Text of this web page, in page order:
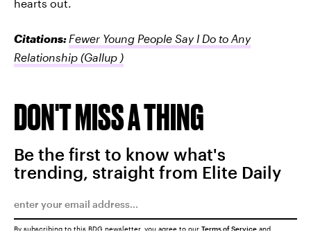
hearts out.
Citations: Fewer Young People Say I Do to Any
Relationship (Gallup )
DON'T MISS A THING
Be the first to know what's
trending, straight from Elite Daily
By subscribing to this BDG newsletter, you agree to our Terms of Service and